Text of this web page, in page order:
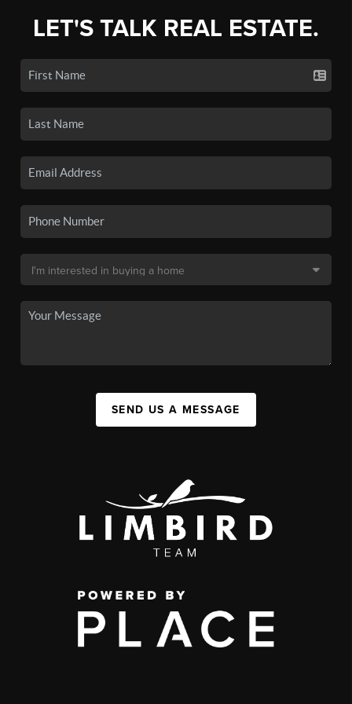
LET'S TALK REAL ESTATE.
SEND US A MESSAGE